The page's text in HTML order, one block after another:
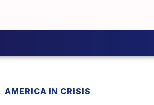
AMERICA IN CRISIS